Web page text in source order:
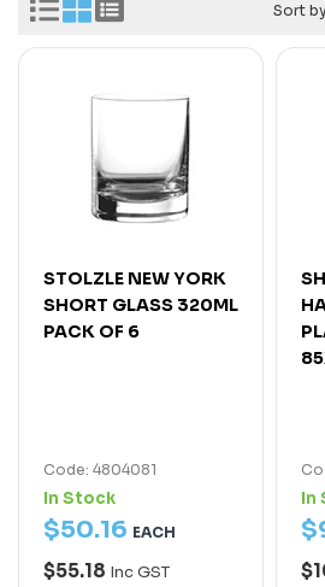
Sort
STOLZLE NEW YORK
SHORT GLASS 320ML
PACK OF 6
Code: 4804081
In Stock
$50.16 EACH
$55.18 Inc GST
In
$